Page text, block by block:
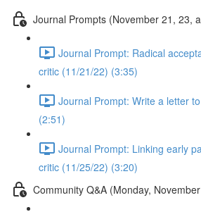
Journal Prompts (November 21, 23,
Journal Prompt: Radical
critic (11/21/22) (3:35)
Journal Prompt: Write a letter
(2:51)
Journal Prompt: Linking early
critic (11/25/22) (3:20)
Community Q&A (Monday,